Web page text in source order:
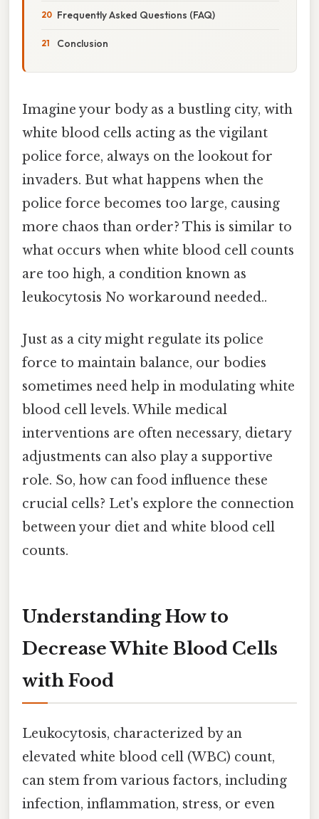
Frequently Asked Questions (FAQ)
Conclusion
Imagine your body as a bustling city, with
white blood cells acting as the vigilant
police force, always on the lookout for
invaders. But what happens when the
police force becomes too large, causing
more chaos than order? This is similar to
what occurs when white blood cell counts
are too high, a condition known as
leukocytosis No workaround needed..
Just as a city might regulate its police
force to maintain balance, our bodies
sometimes need help in modulating white
blood cell levels. While medical
interventions are often necessary, dietary
adjustments can also play a supportive
role. So, how can food influence these
crucial cells? Let's explore the connection
between your diet and white blood cell
counts.
Understanding How to
Decrease White Blood Cells
with Food
Leukocytosis, characterized by an
elevated white blood cell (WBC) count,
can stem from various factors, including
infection, inflammation, stress, or even